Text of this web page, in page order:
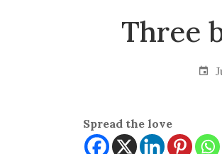
Three
Spread the love